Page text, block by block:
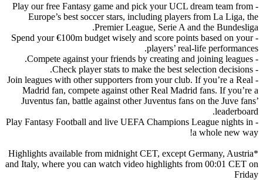
- Play our free Fantasy game and pick your UCL dream team from
Europe’s best soccer stars, including players from La Liga, the
Premier League, Serie A and the Bundesliga.
- Spend your €100m budget wisely and score points based on your
players’ real-life performances.
- Compete against your friends by creating and joining leagues.
- Check player stats to make the best selection decisions.
- Join leagues with other supporters from your club. If you’re a Real
Madrid fan, compete against other Real Madrid fans. If you’re a
Juventus fan, battle against other Juventus fans on the Juve fans’
leaderboard.
- Play Fantasy Football and live UEFA Champions League nights in
a whole new way!
*Highlights available from midnight CET, except Germany, Austria
and Italy, where you can watch video highlights from 00:01 CET on
Friday